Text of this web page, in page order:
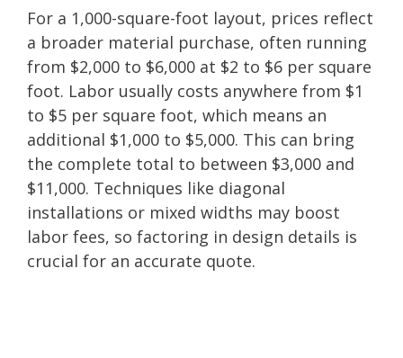
For a 1,000-square-foot layout, prices reflect
a broader material purchase, often running
from $2,000 to $6,000 at $2 to $6 per square
foot. Labor usually costs anywhere from $1
to $5 per square foot, which means an
additional $1,000 to $5,000. This can bring
the complete total to between $3,000 and
$11,000. Techniques like diagonal
installations or mixed widths may boost
labor fees, so factoring in design details is
crucial for an accurate quote.